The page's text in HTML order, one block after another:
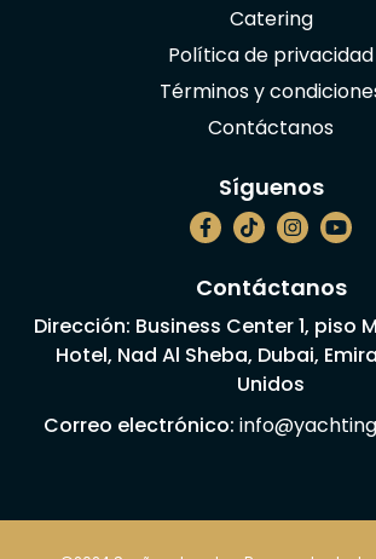
Catering
Política de privacidad
Términos y
Contáctanos
Síguenos
Contáctanos
Dirección: Business Center 1, piso
Hotel, Nad Al Sheba, Dubai,
Unidos
Correo electrónico: